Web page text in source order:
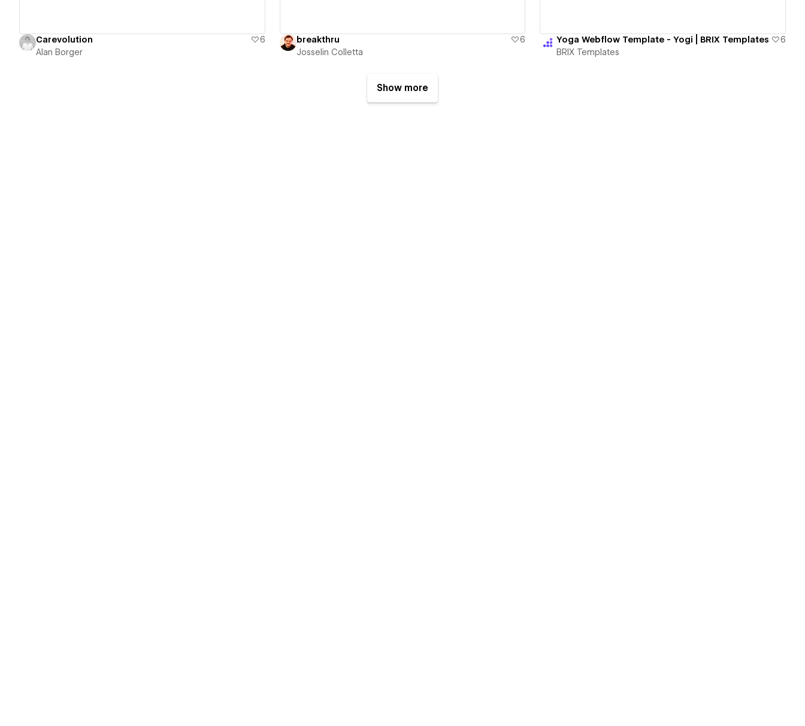
Carevolution
6
Alan Borger
breakthru
6
Josselin Colletta
Yoga Webflow Template - Yogi | BRIX Templates
6
BRIX Templates
Show more